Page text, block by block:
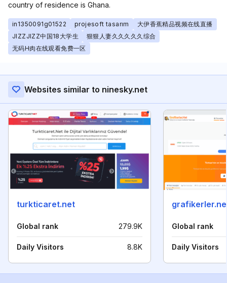
country of residence is Ghana.
in1350091g01522 projesoft tasarım
大伊香蕉精品视频在线直播
JIZZJIZZ中国18大学生
狠狠人妻久久久久久综合
无码H肉在线观看免费一区
Websites similar to ninesky.net
turkticaret.net
Global rank 279.9K
Daily Visitors 8.8K
Global rank
Daily Visitors